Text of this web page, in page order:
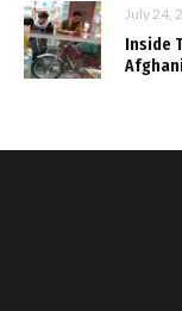
July 24,
Inside